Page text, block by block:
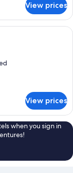
View prices
View prices
when you sign in